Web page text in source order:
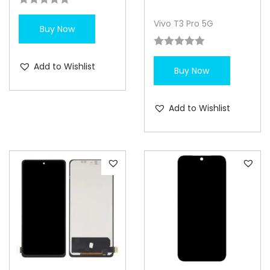
Buy Now
Add to Wishlist
Vivo T3 Pro 5G
Buy Now
Add to Wishlist